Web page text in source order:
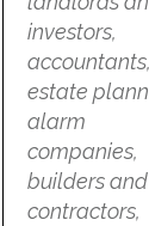
investors,
estate
alarm
companies,
builders and
contractors,